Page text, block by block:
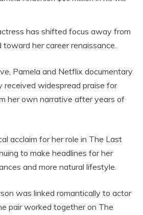
has shifted focus away from
toward her career renaissance.
Pamela and Netflix documentary
received widespread praise for
her own narrative after years of
acclaim for her role in The Last
to make headlines for her
and more natural lifestyle.
was linked romantically to actor
pair worked together on The